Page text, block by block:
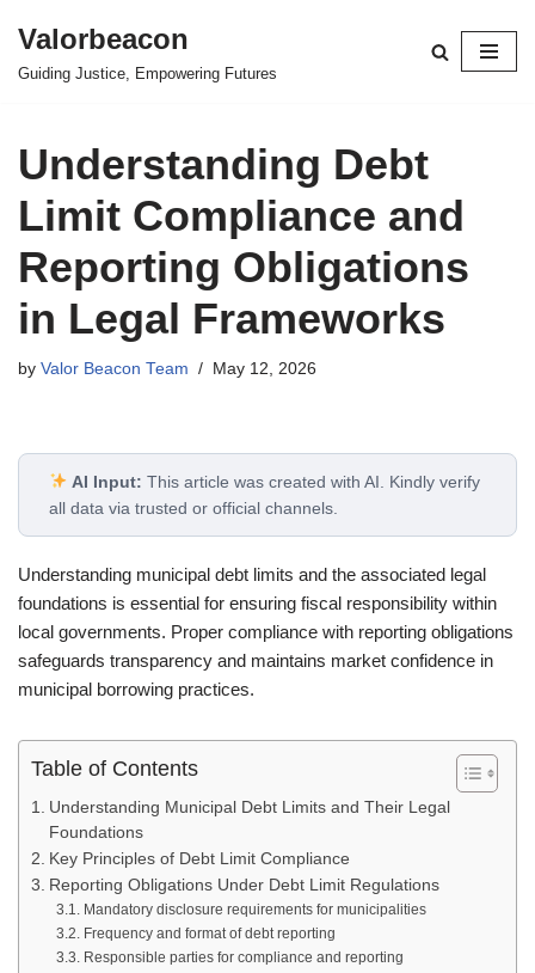
Skip
Valorbeacon
Guiding Justice, Empowering Futures
Understanding Debt
Limit Compliance and
Reporting Obligations
in Legal Frameworks
by Valor Beacon Team May 12, 2026
AI Input: This article was created with AI. Kindly verify
all data via trusted or official channels.
Understanding municipal debt limits and the associated legal
foundations is essential for ensuring fiscal responsibility within
local governments. Proper compliance with reporting obligations
safeguards transparency and maintains market confidence in
municipal borrowing practices.
Table of Contents
Understanding Municipal Debt Limits and Their Legal
Foundations
Key Principles of Debt Limit Compliance
Reporting Obligations Under Debt Limit Regulations
Mandatory disclosure requirements for municipalities
Frequency and format of debt reporting
Responsible parties for compliance and reporting